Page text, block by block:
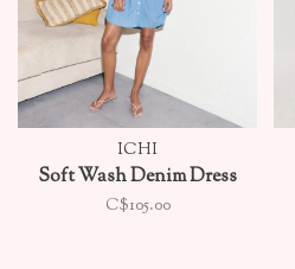
ICHI
Soft Wash Denim Dress
C$105.00